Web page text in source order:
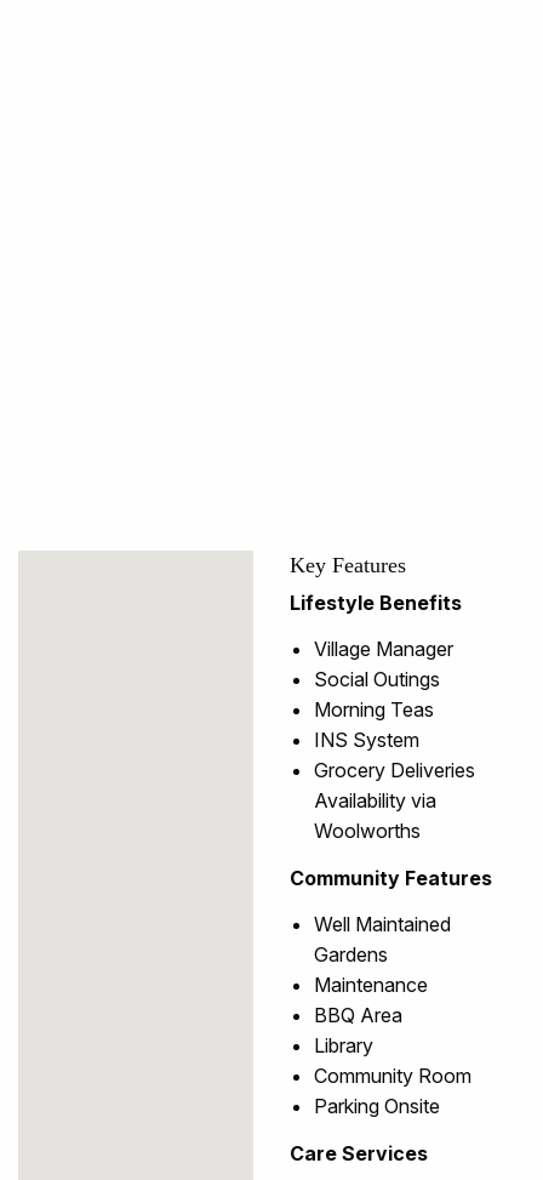
Key Features
Lifestyle Benefits
Village Manager
Social Outings
Morning Teas
INS System
Grocery Deliveries
Availability via
Woolworths
Community Features
Well Maintained
Gardens
Maintenance
BBQ Area
Library
Community Room
Parking Onsite
Care Services